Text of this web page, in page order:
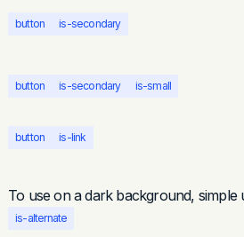
button is-secondary
button is-secondary is-small
button is-link
To use on a dark background, simple
is-alternate